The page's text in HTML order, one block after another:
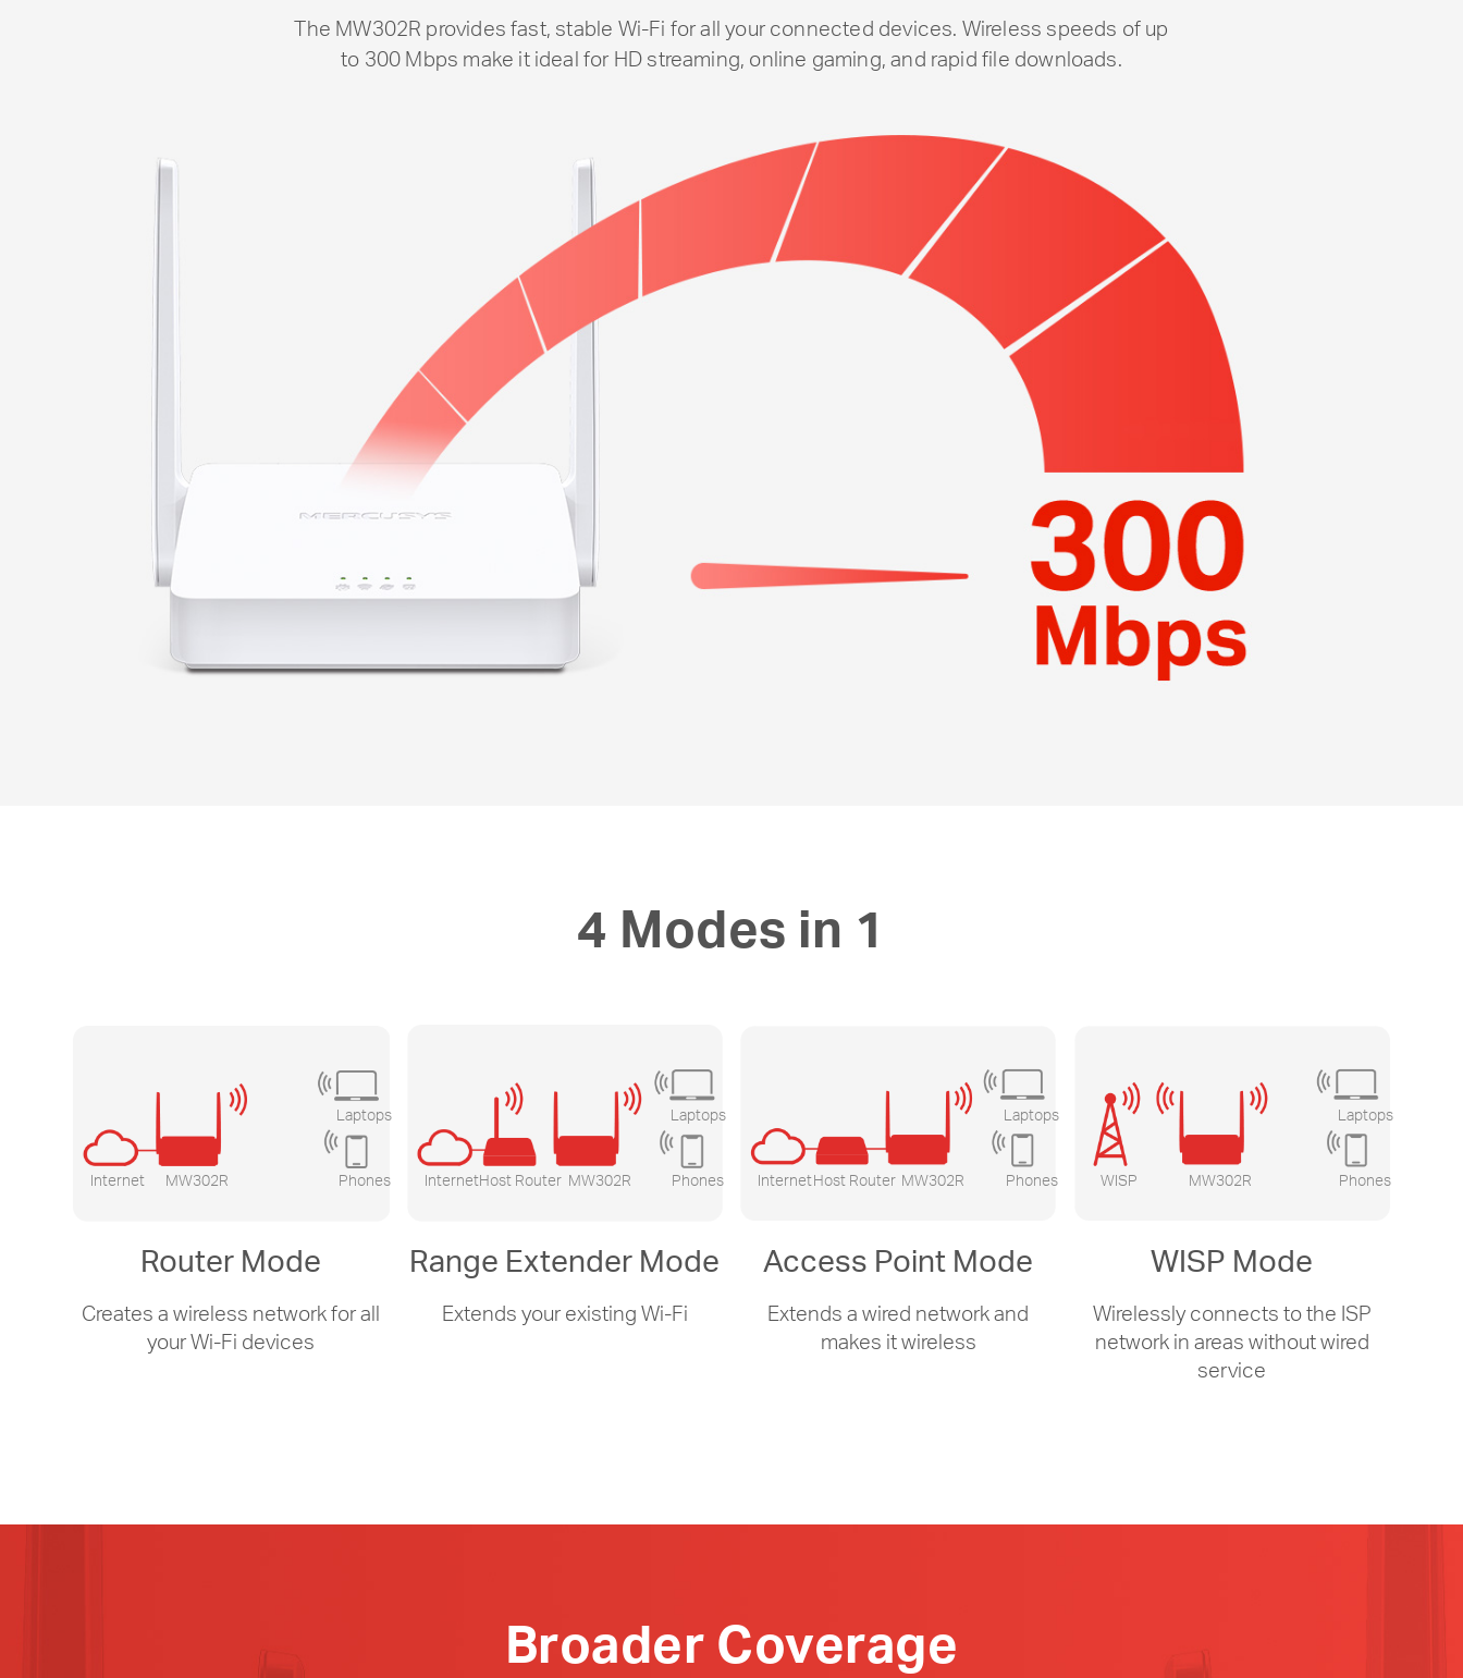
The MW302R provides fast, stable Wi-Fi for all your connected devices. Wireless speeds of up
to 300 Mbps make it ideal for HD streaming, online gaming, and rapid file downloads.
4 Modes in 1
Internet MW302R
Laptops
Phones
Router Mode
Creates a wireless network for all
yourWi-Fi devices
InternetHost Router
Laptops
Phones
MW302R
Range Extender Mode
Extends your existing Wi-Fi
InternetHost Router
Laptops
Phones
MW302R
Access Point Mode
Extends a wired network and
makes it wireless
WISP MW302R
Laptops
Phones
WISP Mode
Wirelessly connects to the ISP
network in areas without wired
service
Broader Coverage